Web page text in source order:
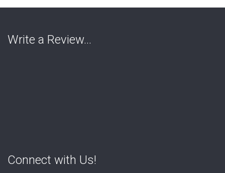
Write a Review…
Connect with Us!